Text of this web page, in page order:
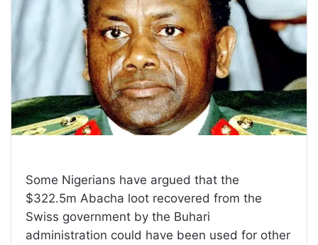
Some Nigerians have argued that the
$322.5m Abacha loot recovered from the
Swiss government by the Buhari
administration could have been used for other